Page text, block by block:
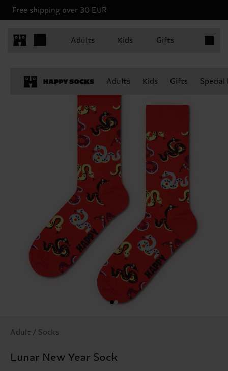
Free shipping over 30 EUR
Adults Kids Gifts
Adults Kids Gifts
Adult / Socks
Lunar New Year Sock